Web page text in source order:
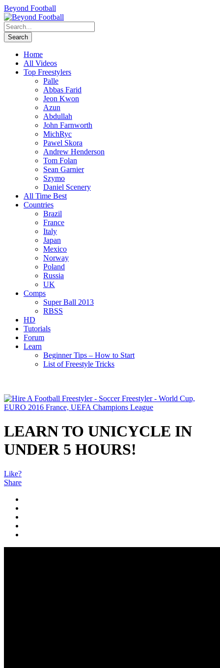
Beyond Football
Home
All Videos
Top Freestylers
Palle
Abbas Farid
Jeon Kwon
Azun
Abdullah
John Farnworth
MichRyc
Pawel Skora
Andrew Henderson
Tom Folan
Sean Garnier
Szymo
Daniel Scenery
All Time Best
Countries
Brazil
France
Italy
Japan
Mexico
Norway
Poland
Russia
UK
Comps
Super Ball 2013
RBSS
HD
Tutorials
Forum
Learn
Beginner Tips – How to Start
List of Freestyle Tricks
LEARN TO UNICYCLE IN
UNDER 5 HOURS!
Like?
Share